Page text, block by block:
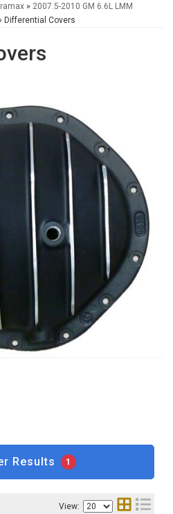
» 2007.5-2010 GM 6.6L LMM
Differential Covers
Results 1
View: